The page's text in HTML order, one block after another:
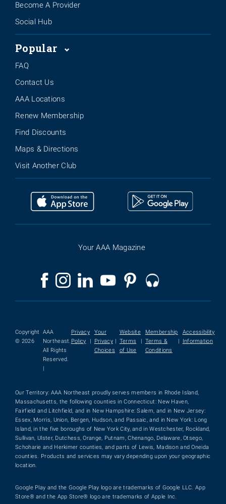
Become A Provider
Social Hub
Popular
FAQ
Contact Us
AAA Locations
Renew Membership
Find Discounts
Maps & Directions
Visit Another Club
Your AAA Magazine
Copyright
© 2026
AAA
Northeast.
All Rights
Reserved.
|
Privacy
Policy
|
Your
Privacy
Choices
|
Website
Terms
of Use
|
Membership
Terms &
Conditions
|
Accessibility
Information
Our Territory: AAA Northeast proudly serves members in Rhode Island,
Massachusetts, the following counties in Connecticut: New Haven,
Fairfield and Litchfield, and in New Hampshire: Salem, and in New Jersey:
Essex, Morris, Union, Bergen, Hudson, and Passaic, and in New York: Long
Island, in the five boroughs of New York City, and in Westchester, Rockland,
Sullivan, Ulster, Dutchess, Orange, Putnam, Chenango, Delaware, Otsego,
Schoharie and Herkimer counties, and parts of Lewis, Madison and Oneida
counties. Products and services may vary depending upon your geographic
location.
Google Play and the Google Play logo are trademarks of Google LLC. App
Store® and the App Store® logo are trademarks of Apple Inc.